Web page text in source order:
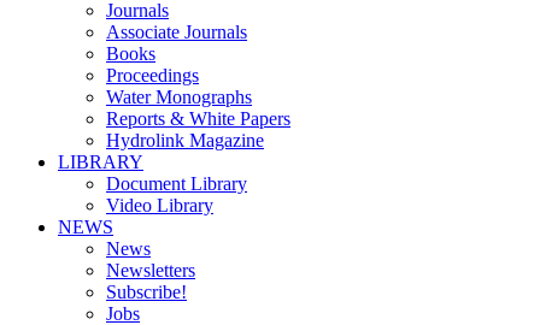
Journals
Associate Journals
Books
Proceedings
Water Monographs
Reports & White Papers
Hydrolink Magazine
LIBRARY
Document Library
Video Library
NEWS
News
Newsletters
Subscribe!
Jobs